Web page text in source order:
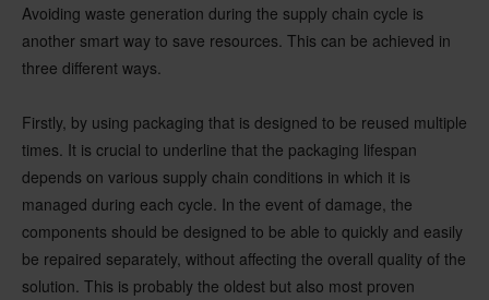
Avoiding waste generation during the supply chain cycle is
another smart way to save resources. This can be achieved in
three different ways.
Firstly, by using packaging that is designed to be reused multiple
times. It is crucial to underline that the packaging lifespan
depends on various supply chain conditions in which it is
managed during each cycle. In the event of damage, the
components should be designed to be able to quickly and easily
be repaired separately, without affecting the overall quality of the
solution. This is probably the oldest but also most proven